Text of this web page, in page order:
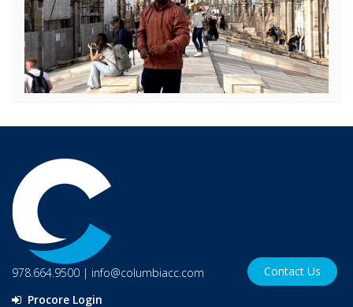
978.664.9500 | info@columbiacc.com
Procore Login
Contact Us